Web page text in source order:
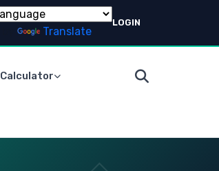
Translate
LOGIN
Calculator